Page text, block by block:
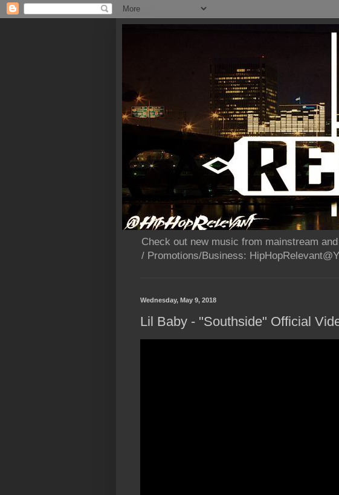
Check out new music from mainstream
/ Promotions/Business:
Wednesday, May 9, 2018
Lil Baby - "Southside" Official